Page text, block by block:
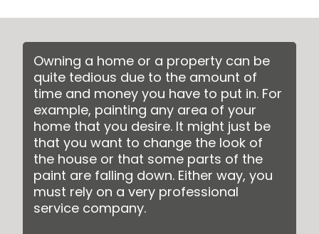
Owning a home or a property can be
quite tedious due to the amount of
time and money you have to put in. For
example, painting any area of your
home that you desire. It might just be
that you want to change the look of
the house or that some parts of the
paint are falling down. Either way, you
must rely on a very professional
service company.